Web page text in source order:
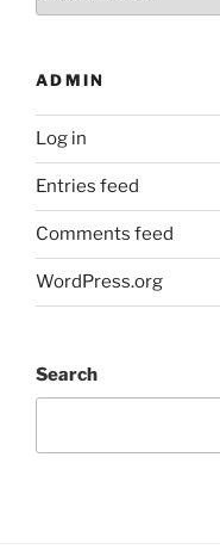
ADMIN
Log in
Entries feed
Comments feed
WordPress.org
Search